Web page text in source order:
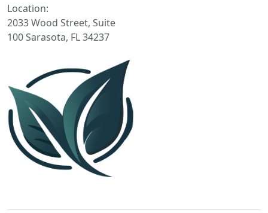
Location:
2033 Wood Street, Suite
100 Sarasota, FL 34237